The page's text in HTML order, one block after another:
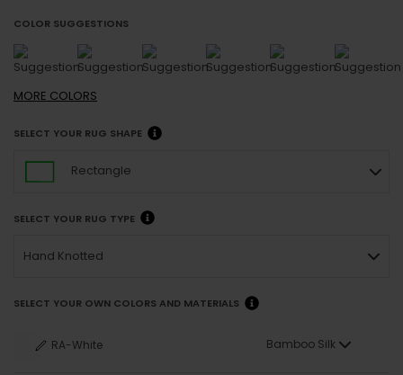
COLOR SUGGESTIONS
MORE COLORS
SELECT YOUR RUG SHAPE
Rectangle
SELECT YOUR RUG TYPE
Hand Knotted
SELECT YOUR OWN COLORS AND MATERIALS
RA-White Bamboo Silk